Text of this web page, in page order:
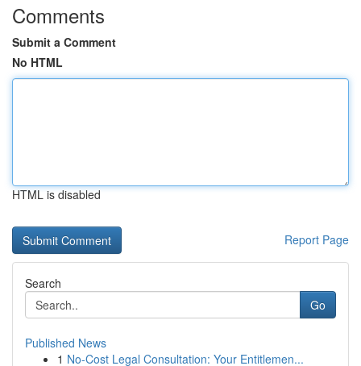
Comments
Submit a Comment
No HTML
HTML is disabled
Report Page
Search
Go
Published News
1 No-Cost Legal Consultation: Your Entitlemen...